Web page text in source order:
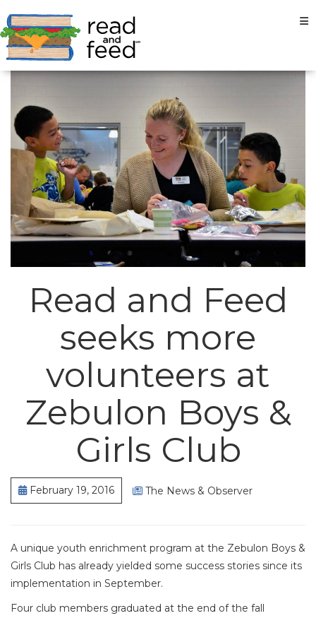
Read and Feed
seeks more
volunteers at
Zebulon Boys &
Girls Club
February 19, 2016 The News & Observer
A unique youth enrichment program at the Zebulon Boys &
Girls Club has already yielded some success stories since its
implementation in September.
Four club members graduated at the end of the fall